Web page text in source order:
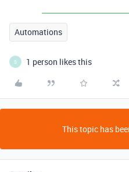
Automations
S 1 person likes this
This topic has